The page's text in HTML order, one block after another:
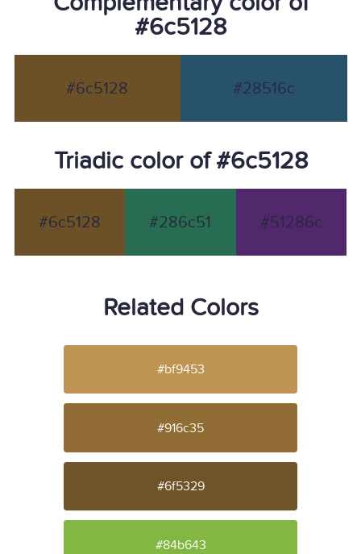
#6c5128
#6c5128 #28516c
Triadic color of #6c5128
#6c5128 #286c51 #51286c
Related Colors
#bf9453
#916c35
#6f5329
#84b643